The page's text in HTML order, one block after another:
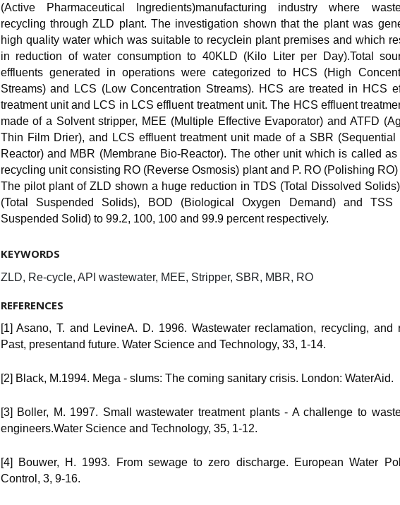
(Active Pharmaceutical Ingredients)manufacturing industry where
recycling through ZLD plant. The investigation shown that the plant was
high quality water which was suitable to recyclein plant premises and which
in reduction of water consumption to 40KLD (Kilo Liter per Day).Total
effluents generated in operations were categorized to HCS (High
Streams) and LCS (Low Concentration Streams). HCS are treated in HCS
treatment unit and LCS in LCS effluent treatment unit. The HCS effluent
made of a Solvent stripper, MEE (Multiple Effective Evaporator) and ATFD
Thin Film Drier), and LCS effluent treatment unit made of a SBR (Sequential
Reactor) and MBR (Membrane Bio-Reactor). The other unit which is called as
recycling unit consisting RO (Reverse Osmosis) plant and P. RO (Polishing
The pilot plant of ZLD shown a huge reduction in TDS (Total Dissolved
(Total Suspended Solids), BOD (Biological Oxygen Demand) and TSS
Suspended Solid) to 99.2, 100, 100 and 99.9 percent respectively.
KEYWORDS
ZLD, Re-cycle, API wastewater, MEE, Stripper, SBR, MBR, RO
REFERENCES
[1] Asano, T. and LevineA. D. 1996. Wastewater reclamation, recycling, and
Past, presentand future. Water Science and Technology, 33, 1-14.
[2] Black, M.1994. Mega - slums: The coming sanitary crisis. London: WaterAid.
[3] Boller, M. 1997. Small wastewater treatment plants - A challenge to
engineers.Water Science and Technology, 35, 1-12.
[4] Bouwer, H. 1993. From sewage to zero discharge. European Water
Control, 3, 9-16.